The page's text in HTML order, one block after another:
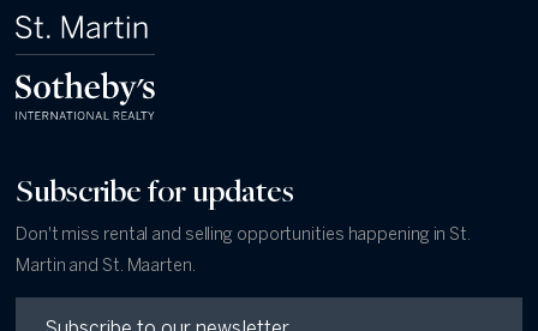
Subscribe for updates
Don't miss rental and selling opportunities happening in St.
Martin and St. Maarten.